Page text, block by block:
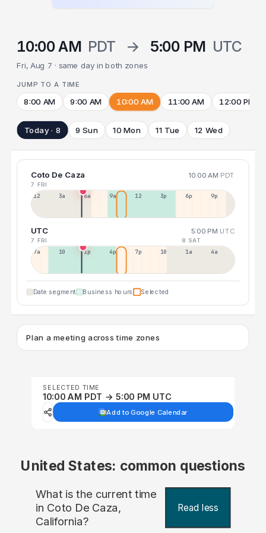
10:00 AM PDT → 5:00 PM UTC
Fri, Aug 7 · same day in both zones
JUMP TO A TIME
8:00 AM 9:00 AM 10:00 AM 11:00 AM 12:00 PM
Today · 8 9 Sun 10 Mon 11 Tue 12 Wed
Coto De Caza 10:00 AM PDT
7 FRI
12a 3a 6a 9a 12p 3p 6p 9p
UTC 5:00 PM UTC
7 FRI 8 SAT
7a 10a 1p 4p 7p 10p 1a 4a
Date segment Business hours Selected
Plan a meeting across time zones
SELECTED TIME
10:00 AM PDT → 5:00 PM UTC
Add to Google Calendar
United States: common questions
What is the current time
in Coto De Caza,
California?
Read less